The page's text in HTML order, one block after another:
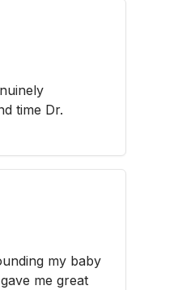
time Dr.
my baby
me great